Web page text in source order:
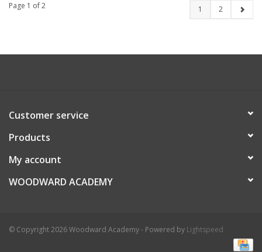
Page 1 of 2 1 2
Customer service
Products
My account
WOODWARD ACADEMY
© Copyright 2026 Woodward Academy - Powered by Lightspeed